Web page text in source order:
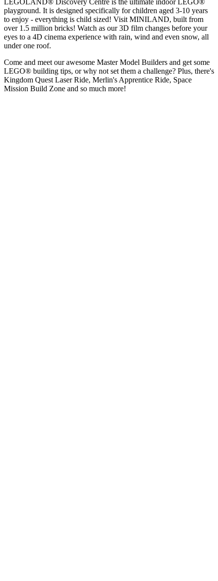
LEGOLAND® Discovery Centre is the ultimate indoor LEGO®
playground. It is designed specifically for children aged 3-10 years
to enjoy - everything is child sized! Visit MINILAND, built from
over 1.5 million bricks! Watch as our 3D film changes before your
eyes to a 4D cinema experience with rain, wind and even snow, all
under one roof.
Come and meet our awesome Master Model Builders and get some
LEGO® building tips, or why not set them a challenge? Plus, there's
Kingdom Quest Laser Ride, Merlin's Apprentice Ride, Space
Mission Build Zone and so much more!